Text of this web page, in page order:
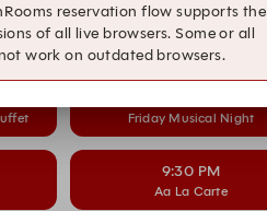
8:45 PM
Chef’s Signature Dinner
Friday Musical Night
9:30 PM
Aa La Carte
reservation flow supports the
of all live browsers. Some or all
work on outdated browsers.